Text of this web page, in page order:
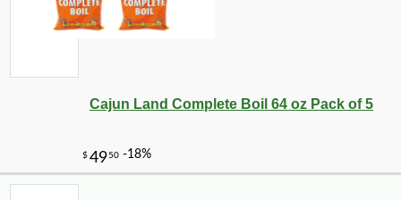
Cajun Land Complete Boil 64 oz Pack of 5